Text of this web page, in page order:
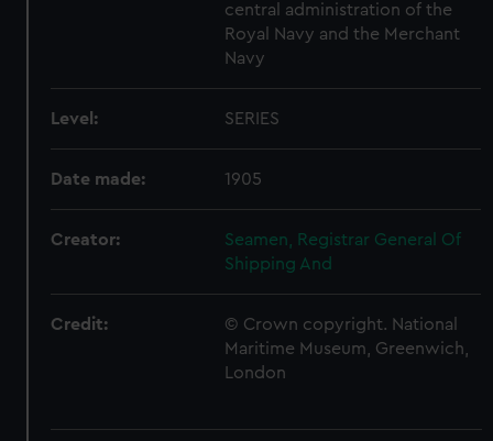
central administration of the
Royal Navy and the Merchant
Navy
Level: SERIES
Date made: 1905
Creator:
Seamen, Registrar General Of
Shipping And
Credit:
© Crown copyright. National
Maritime Museum, Greenwich,
London